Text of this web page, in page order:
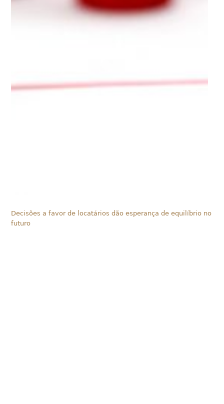
Decisões a favor de locatários dão esperança de equilíbrio no
futuro